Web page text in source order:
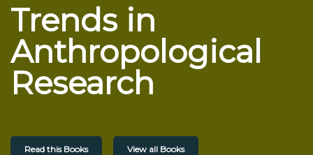
Trends in
Anthropological
Research
Read this Books View all Books